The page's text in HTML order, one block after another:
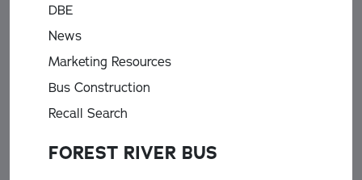
DBE
News
Marketing Resources
Bus Construction
Recall Search
FOREST RIVER BUS